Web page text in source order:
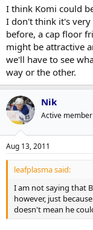
Tigger said:
Rolston may be a
wouldn't
Same reason he
NHL defenseman
I think Komi could
I don't think it's
before, a cap floor
might be attractive
we'll have to see
way or the other.
Nik
Active member
Aug 13, 2011
leafplasma said:
I am not saying that
however, just
doesn't mean he